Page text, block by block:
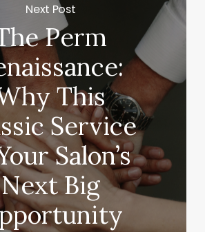
Next Post
Perm
This
Service
Salon’s
Next Big